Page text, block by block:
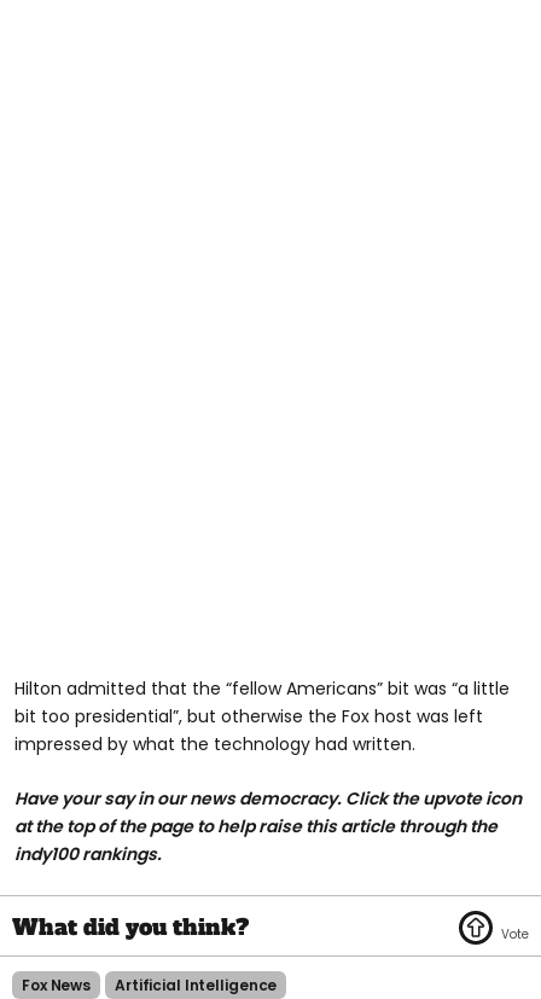
Hilton admitted that the “fellow Americans” bit was “a little
bit too presidential”, but otherwise the Fox host was left
impressed by what the technology had written.
Have your say in our news democracy. Click the upvote icon
at the top of the page to help raise this article through the
indy100 rankings.
Fox News Artificial Intelligence